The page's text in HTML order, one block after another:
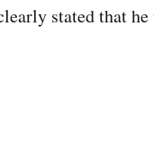
stated that